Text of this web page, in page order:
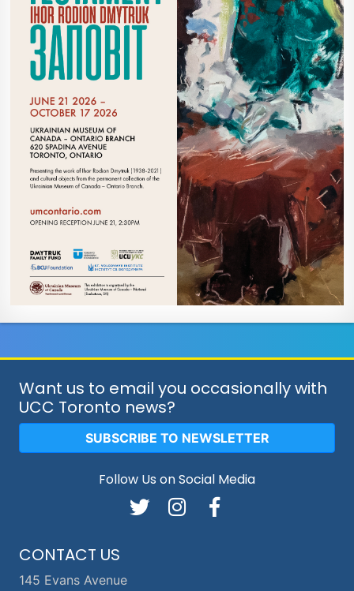
CONTACT US
145 Evans Avenue
Want us to email you occasionally with
UCC Toronto news?
SUBSCRIBE TO NEWSLETTER
Follow Us on Social Media